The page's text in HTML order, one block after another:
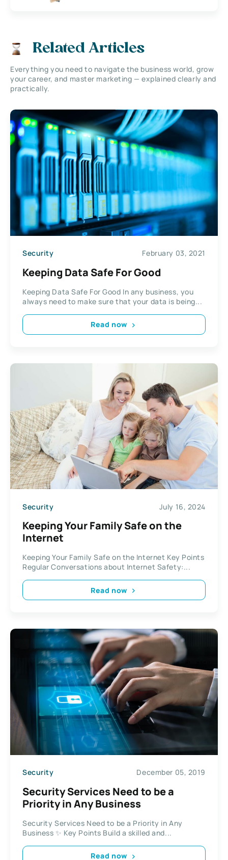
Related Articles
Everything you need to navigate the business world, grow
your career, and master marketing — explained clearly and
practically.
Security February 03, 2021
Keeping Data Safe For Good
Keeping Data Safe For Good In any business, you
always need to make sure that your data is being...
Read now
Security July 16, 2024
Keeping Your Family Safe on the
Internet
Keeping Your Family Safe on the Internet Key Points
Regular Conversations about Internet Safety:...
Read now
Security December 05, 2019
Security Services Need to be a
Priority in Any Business
Security Services Need to be a Priority in Any
Business ✨ Key Points Build a skilled and...
Read now